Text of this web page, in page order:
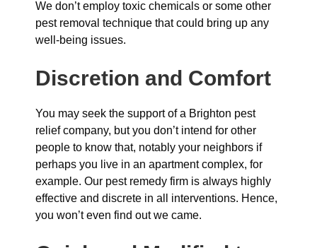
We don’t employ toxic chemicals or some other
pest removal technique that could bring up any
well-being issues.
Discretion and Comfort
You may seek the support of a Brighton pest
relief company, but you don’t intend for other
people to know that, notably your neighbors if
perhaps you live in an apartment complex, for
example. Our pest remedy firm is always highly
effective and discrete in all interventions. Hence,
you won’t even find out we came.